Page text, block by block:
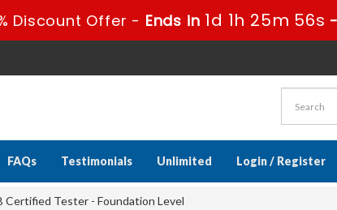
Discount Offer - Ends in 1d 1h 25m 55s -
FAQs Testimonials Unlimited Login / Register
Certified Tester - Foundation Level